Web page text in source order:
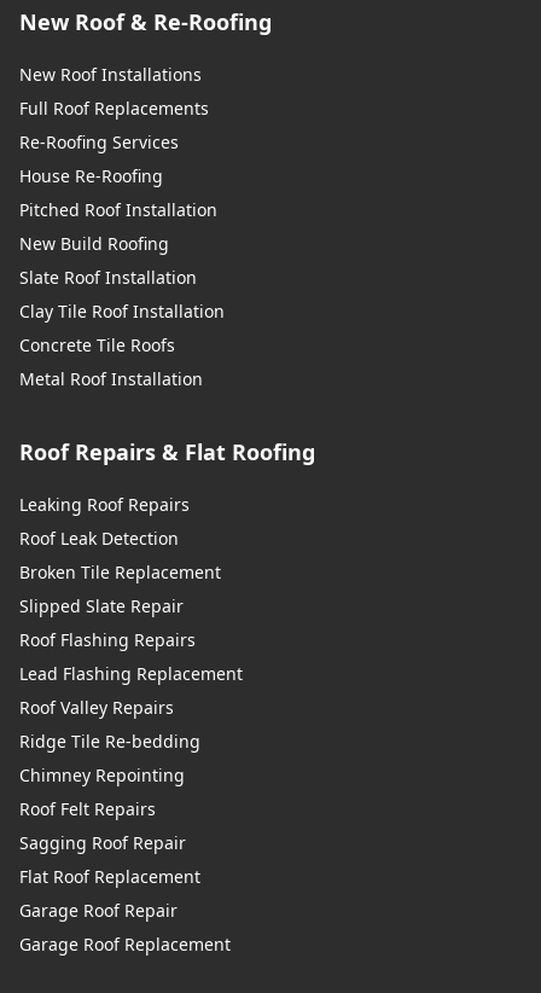
New Roof & Re-Roofing
New Roof Installations
Full Roof Replacements
Re-Roofing Services
House Re-Roofing
Pitched Roof Installation
New Build Roofing
Slate Roof Installation
Clay Tile Roof Installation
Concrete Tile Roofs
Metal Roof Installation
Roof Repairs & Flat Roofing
Leaking Roof Repairs
Roof Leak Detection
Broken Tile Replacement
Slipped Slate Repair
Roof Flashing Repairs
Lead Flashing Replacement
Roof Valley Repairs
Ridge Tile Re-bedding
Chimney Repointing
Roof Felt Repairs
Sagging Roof Repair
Flat Roof Replacement
Garage Roof Repair
Garage Roof Replacement